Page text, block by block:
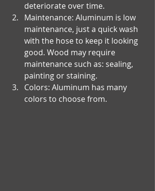
deteriorate over time.
Maintenance: Aluminum is low
maintenance, just a quick wash
with the hose to keep it looking
good. Wood may require
maintenance such as: sealing,
painting or staining.
Colors: Aluminum has many
colors to choose from.​